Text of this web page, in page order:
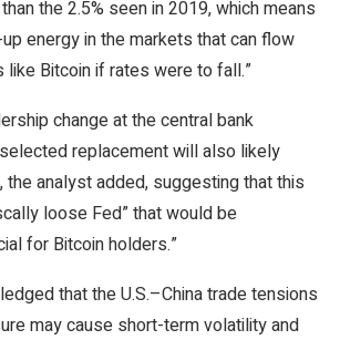
the 2.5% seen in 2019, which means
up energy in the markets that can flow
Bitcoin if rates were to fall.”
change at the central bank
replacement will also likely
analyst added, suggesting that this
loose Fed” that would be
for Bitcoin holders.”
that the U.S.–China trade tensions
may cause short-term volatility and